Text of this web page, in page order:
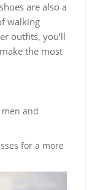
are also a
walking
outfits, you’ll
the most
and
for a more